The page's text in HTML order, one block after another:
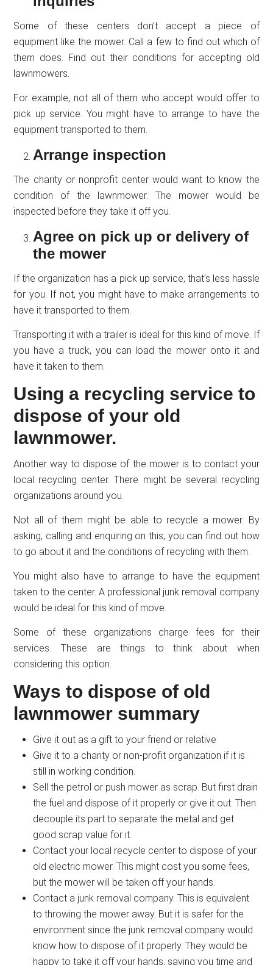
Some of these centers don’t accept a piece of
equipment like the mower. Call a few to find out which of
them does. Find out their conditions for accepting old
lawnmowers.
For example, not all of them who accept would offer to
pick up service. You might have to arrange to have the
equipment transported to them.
Arrange inspection
The charity or nonprofit center would want to know the
condition of the lawnmower. The mower would be
inspected before they take it off you.
Agree on pick up or delivery of
the mower
If the organization has a pick up service, that’s less hassle
for you. If not, you might have to make arrangements to
have it transported to them.
Transporting it with a trailer is ideal for this kind of move. If
you have a truck, you can load the mower onto it and
have it taken to them.
Using a recycling service to
dispose of your old
lawnmower.
Another way to dispose of the mower is to contact your
local recycling center. There might be several recycling
organizations around you.
Not all of them might be able to recycle a mower. By
asking, calling and enquiring on this, you can find out how
to go about it and the conditions of recycling with them.
You might also have to arrange to have the equipment
taken to the center. A professional junk removal company
would be ideal for this kind of move.
Some of these organizations charge fees for their
services. These are things to think about when
considering this option.
Ways to dispose of old
lawnmower summary
Give it out as a gift to your friend or relative
Give it to a charity or non-profit organization if it is
still in working condition.
Sell the petrol or push mower as scrap. But first drain
the fuel and dispose of it properly or give it out. Then
decouple its part to separate the metal and get
good scrap value for it.
Contact your local recycle center to dispose of your
old electric mower. This might cost you some fees,
but the mower will be taken off your hands.
Contact a junk removal company. This is equivalent
to throwing the mower away. But it is safer for the
environment since the junk removal company would
know how to dispose of it properly. They would be
happy to take it off your hands, saving you time and